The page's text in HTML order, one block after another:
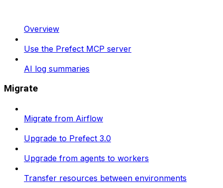
Overview
Use the Prefect MCP server
AI log summaries
Migrate
Migrate from Airflow
Upgrade to Prefect 3.0
Upgrade from agents to workers
Transfer resources between environments